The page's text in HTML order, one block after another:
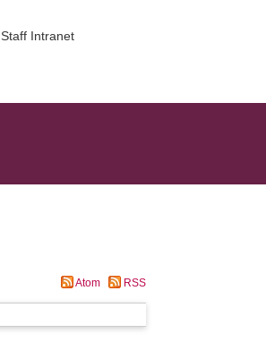
Staff Intranet
Atom RSS